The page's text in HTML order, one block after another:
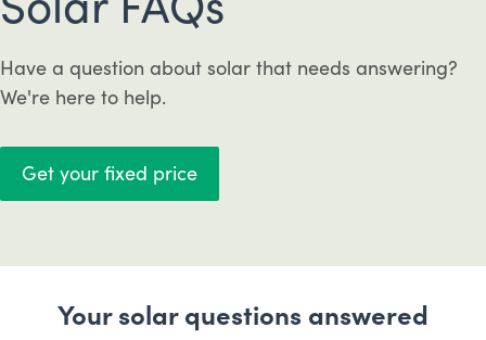
Have a question about solar that needs answering?
We're here to help.
Get your fixed price
Your solar questions answered